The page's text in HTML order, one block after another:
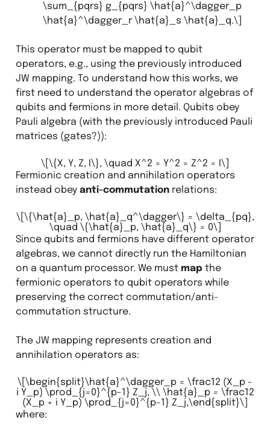
\sum_{pqrs} g_{pqrs} \hat{a}^\dagger_p
\hat{a}^\dagger_r \hat{a}_s \hat{a}_q.\]
This operator must be mapped to qubit
operators, e.g., using the previously introduced
JW mapping. To understand how this works, we
first need to understand the operator algebras of
qubits and fermions in more detail. Qubits obey
Pauli algebra (with the previously introduced Pauli
matrices (gates?)):
\[\{X, Y, Z, I\}, \quad X^2 = Y^2 = Z^2 = I\]
Fermionic creation and annihilation operators
instead obey anti-commutationrelations:
\[\{\hat{a}_p, \hat{a}_q^\dagger\} = \delta_{pq},
\quad \{\hat{a}_p, \hat{a}_q\} = 0\]
Since qubits and fermions have different operator
algebras, we cannot directly run the Hamiltonian
on a quantum processor. We must map the
fermionic operators to qubit operators while
preserving the correct commutation/anti-
commutation structure.
The JW mapping represents creation and
annihilation operators as:
\[\begin{split}\hat{a}^\dagger_p = \frac12 (X_p -
i Y_p) \prod_{j=0}^{p-1} Z_j, \\ \hat{a}_p = \frac12
(X_p + i Y_p) \prod_{j=0}^{p-1} Z_j,\end{split}\]
where: